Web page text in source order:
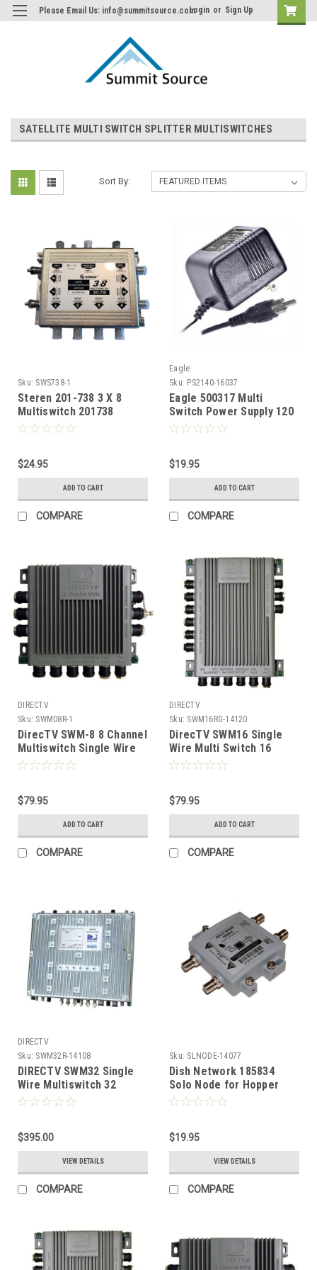
Please Email Us: info@summitsource.comLogin or Sign Up
SATELLITE MULTI SWITCH SPLITTER MULTISWITCHES
Sort By:
Sku: SWS738-1
Steren 201-738 3 X 8
Multiswitch 201738
Satellite Dish Antenna
$24.95
ADD TO CART
COMPARE
Eagle
Sku: PS2140-16037
Eagle 500317 Multi
Switch Power Supply 120
VAC 60 Hz 14 Watt Input
$19.95
ADD TO CART
COMPARE
DIRECTV
Sku: SWM08R-1
DirecTV SWM-8 8 Channel
Multiswitch Single Wire
SWM Tuner
$79.95
ADD TO CART
COMPARE
DIRECTV
Sku: SWM16RG-14120
DirecTV SWM16 Single
Wire Multi Switch 16
Channel 16-Way With
$79.95
ADD TO CART
COMPARE
DIRECTV
Sku: SWM32R-14108
DIRECTV SWM32 Single
Wire Multiswitch 32
Channel SWM32R1-09
$395.00
VIEW DETAILS
COMPARE
Sku: SLNODE-14077
Dish Network 185834
Solo Node for Hopper
Joey Manage Transfer of
$19.95
VIEW DETAILS
COMPARE